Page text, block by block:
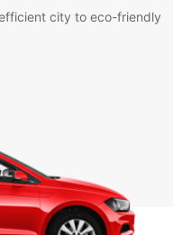
city to eco-friendly